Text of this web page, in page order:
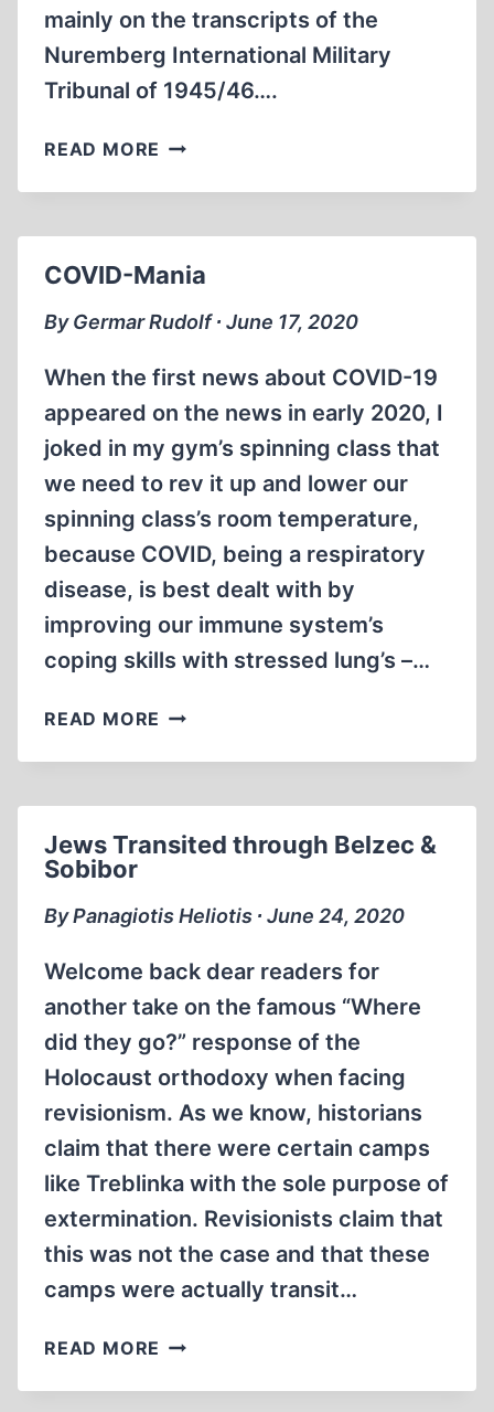
mainly on the transcripts of the
Nuremberg International Military
Tribunal of 1945/46….
READ MORE “JUSTICE”
NUREMBERG
COVID-Mania
By Germar Rudolf ∙ June 17, 2020
When the first news about COVID-19
appeared on the news in early 2020, I
joked in my gym’s spinning class that
we need to rev it up and lower our
spinning class’s room temperature,
because COVID, being a respiratory
disease, is best dealt with by
improving our immune system’s
coping skills with stressed lung’s –…
READ MORE COVID-
Jews Transited through Belzec &
Sobibor
By Panagiotis Heliotis ∙ June 24, 2020
Welcome back dear readers for
another take on the famous “Where
did they go?” response of the
Holocaust orthodoxy when facing
revisionism. As we know, historians
claim that there were certain camps
like Treblinka with the sole purpose of
extermination. Revisionists claim that
this was not the case and that these
camps were actually transit…
READ MORE JEWS
THROUGH